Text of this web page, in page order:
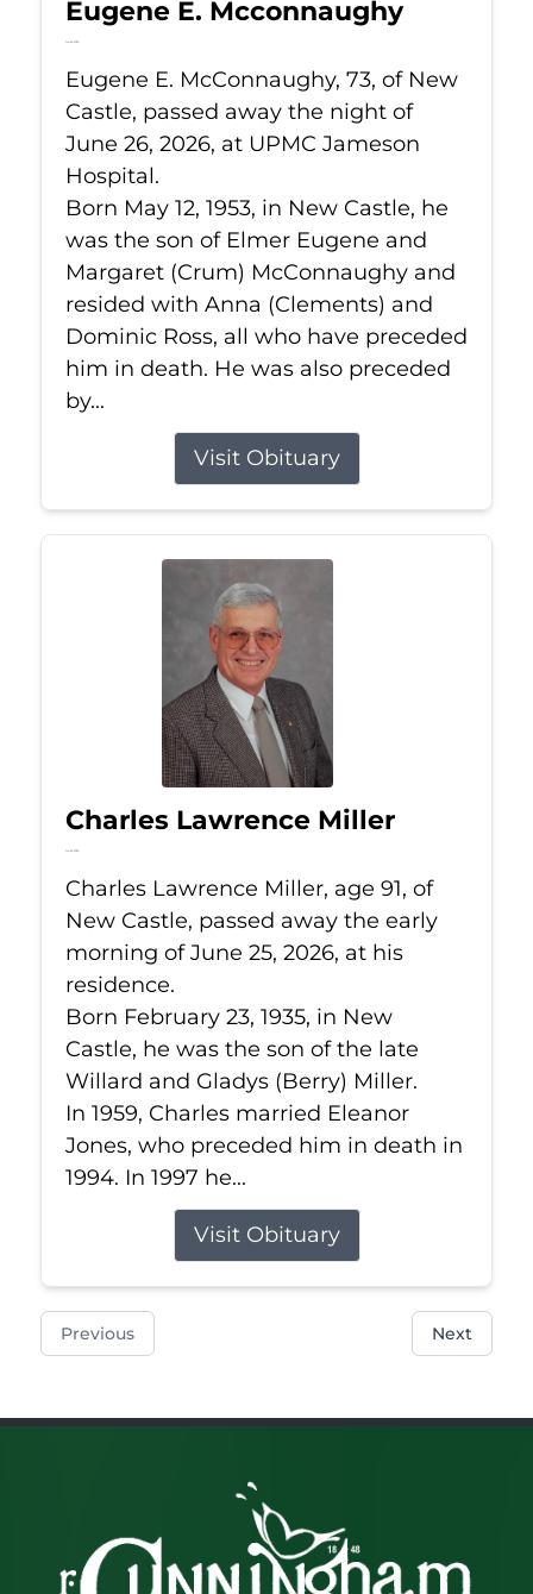
Eugene E. Mcconnaughy
Jun 26, 2026
Eugene E. McConnaughy, 73, of New
Castle, passed away the night of
June 26, 2026, at UPMC Jameson
Hospital.
Born May 12, 1953, in New Castle, he
was the son of Elmer Eugene and
Margaret (Crum) McConnaughy and
resided with Anna (Clements) and
Dominic Ross, all who have preceded
him in death. He was also preceded
by...
Visit Obituary
Charles Lawrence Miller
Jun 25, 2026
Charles Lawrence Miller, age 91, of
New Castle, passed away the early
morning of June 25, 2026, at his
residence.
Born February 23, 1935, in New
Castle, he was the son of the late
Willard and Gladys (Berry) Miller.
In 1959, Charles married Eleanor
Jones, who preceded him in death in
1994. In 1997 he...
Visit Obituary
Previous Next